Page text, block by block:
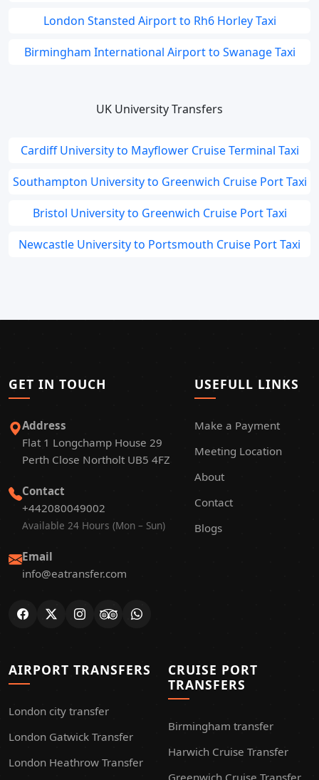
London Stansted Airport to Rh6 Horley Taxi
Birmingham International Airport to Swanage Taxi
UK University Transfers
Cardiff University to Mayflower Cruise Terminal Taxi
Southampton University to Greenwich Cruise Port Taxi
Bristol University to Greenwich Cruise Port Taxi
Newcastle University to Portsmouth Cruise Port Taxi
GET IN TOUCH
Address
Flat 1 Longchamp House 29
Perth Close Northolt UB5 4FZ
Contact
+442080049002
Available 24 Hours (Mon – Sun)
Email
info@eatransfer.com
USEFULL LINKS
Make a Payment
Meeting Location
About
Contact
Blogs
AIRPORT TRANSFERS
London city transfer
London Gatwick Transfer
London Heathrow Transfer
CRUISE PORT
TRANSFERS
Birmingham transfer
Harwich Cruise Transfer
Greenwich Cruise Transfer